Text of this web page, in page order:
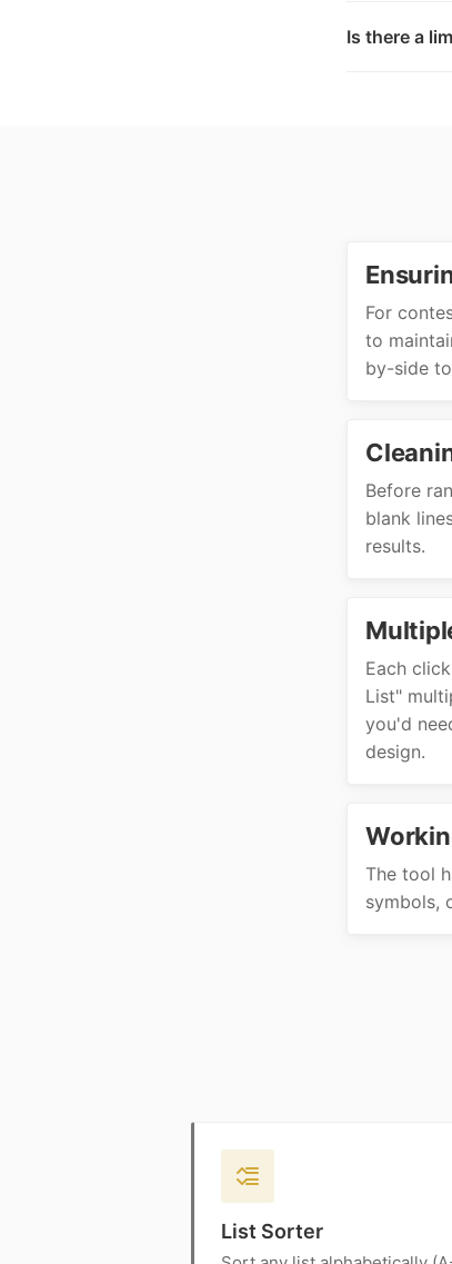
Is there a
For
to
by-side
Before
blank
results.
Each
List"
you'd
design.
The tool
symbols,
List Sorter